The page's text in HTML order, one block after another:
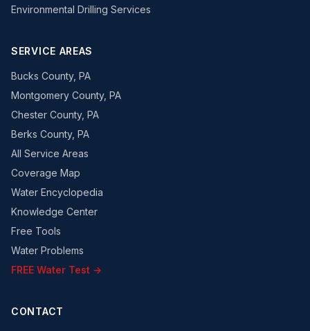
Environmental Drilling Services
SERVICE AREAS
Bucks County, PA
Montgomery County, PA
Chester County, PA
Berks County, PA
All Service Areas
Coverage Map
Water Encyclopedia
Knowledge Center
Free Tools
Water Problems
FREE Water Test →
CONTACT